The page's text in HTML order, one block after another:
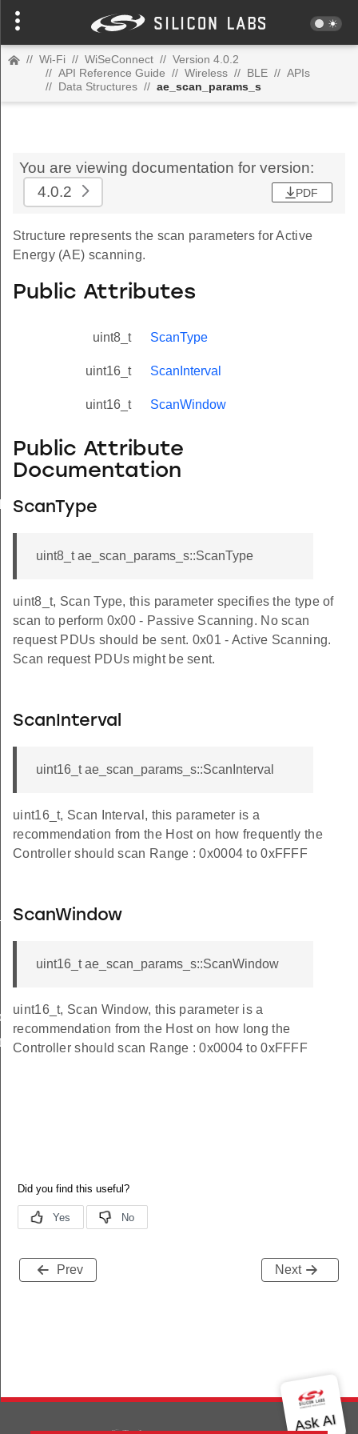
// Wi-Fi // WiSeConnect // Version 4.0.2
// API Reference Guide // Wireless // BLE // APIs
// Data Structures // ae_scan_params_s
You are viewing documentation for version:
4.0.2
PDF
Structure represents the scan parameters for Active
Energy (AE) scanning.
Public Attributes
uint8_t ScanType
uint16_t ScanInterval
uint16_t ScanWindow
Public Attribute
Documentation
ScanType
uint8_t ae_scan_params_s::ScanType
uint8_t, Scan Type, this parameter specifies the type of
scan to perform 0x00 - Passive Scanning. No scan
request PDUs should be sent. 0x01 - Active Scanning.
Scan request PDUs might be sent.
ScanInterval
uint16_t ae_scan_params_s::ScanInterval
uint16_t, Scan Interval, this parameter is a
recommendation from the Host on how frequently the
Controller should scan Range : 0x0004 to 0xFFFF
ScanWindow
uint16_t ae_scan_params_s::ScanWindow
uint16_t, Scan Window, this parameter is a
recommendation from the Host on how long the
Controller should scan Range : 0x0004 to 0xFFFF
Prev Next